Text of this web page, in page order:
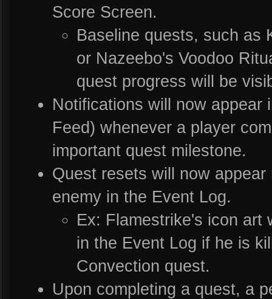
Score Screen.
Baseline quests, such as
or Nazeebo's Voodoo
quest progress will be
Notifications will now appear
Feed) whenever a player
important quest milestone.
Quest resets will now
enemy in the Event Log.
Ex: Flamestrike's icon art
in the Event Log if he is
Convection quest.
Upon completing a quest, a